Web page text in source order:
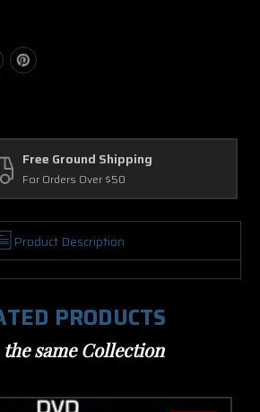
Free Ground Shipping
For Orders Over $50
Product Description
PRODUCTS
same Collection